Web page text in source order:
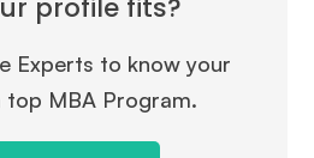
profile fits?
Experts to know your
top MBA Program.